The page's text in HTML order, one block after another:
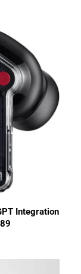
Integration